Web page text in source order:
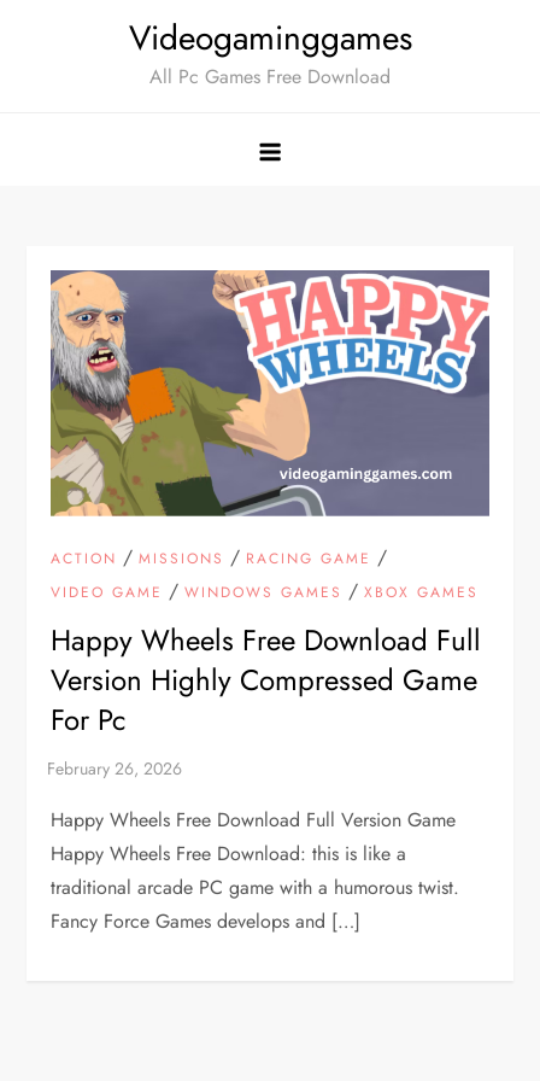
Videogaminggames
All Pc Games Free Download
ACTION /MISSIONS / RACING GAME /
VIDEO GAME /WINDOWS GAMES /XBOX GAMES
Happy Wheels Free Download Full
Version Highly Compressed Game
For Pc
Happy Wheels Free Download Full Version Game
Happy Wheels Free Download: this is like a
traditional arcade PC game with a humorous twist.
Fancy Force Games develops and […]